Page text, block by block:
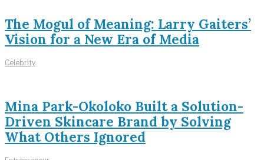
The Mogul of Meaning: Larry Gaiters’
Vision for a New Era of Media
Celebrity
Mina Park-Okoloko Built a Solution-
Driven Skincare Brand by Solving
What Others Ignored